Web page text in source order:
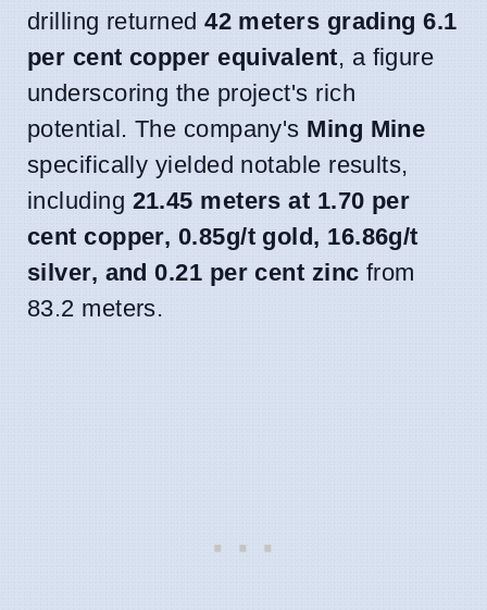
drilling returned42 meters grading 6.1
per cent copper equivalent, a figure
underscoring the project's rich
potential. The company's Ming Mine
specifically yielded notable results,
including 21.45 meters at 1.70 per
cent copper, 0.85g/t gold, 16.86g/t
silver, and 0.21 per cent zinc from
83.2 meters.